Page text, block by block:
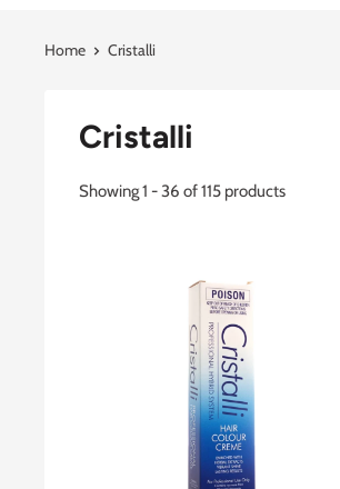
Home Cristalli
Cristalli
Showing 1 - 36 of 115 products